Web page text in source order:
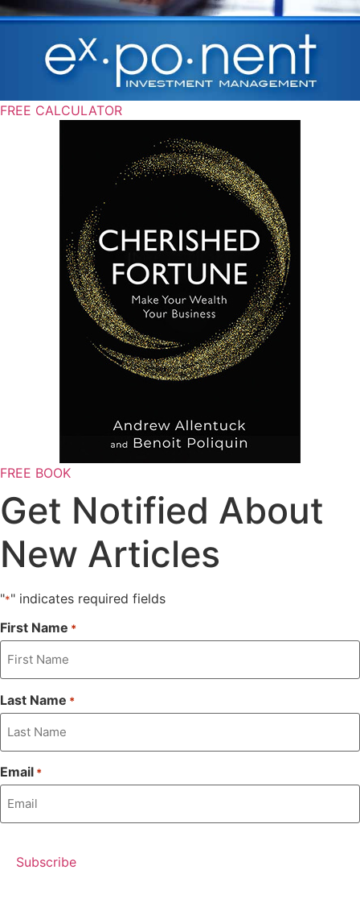
FREE CALCULATOR
FREE BOOK
Get Notified About
New Articles
"*" indicates required fields
First Name *
Last Name *
Email *